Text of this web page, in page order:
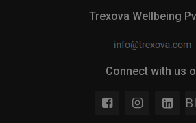
Trexova Wellbeing
Connect with us